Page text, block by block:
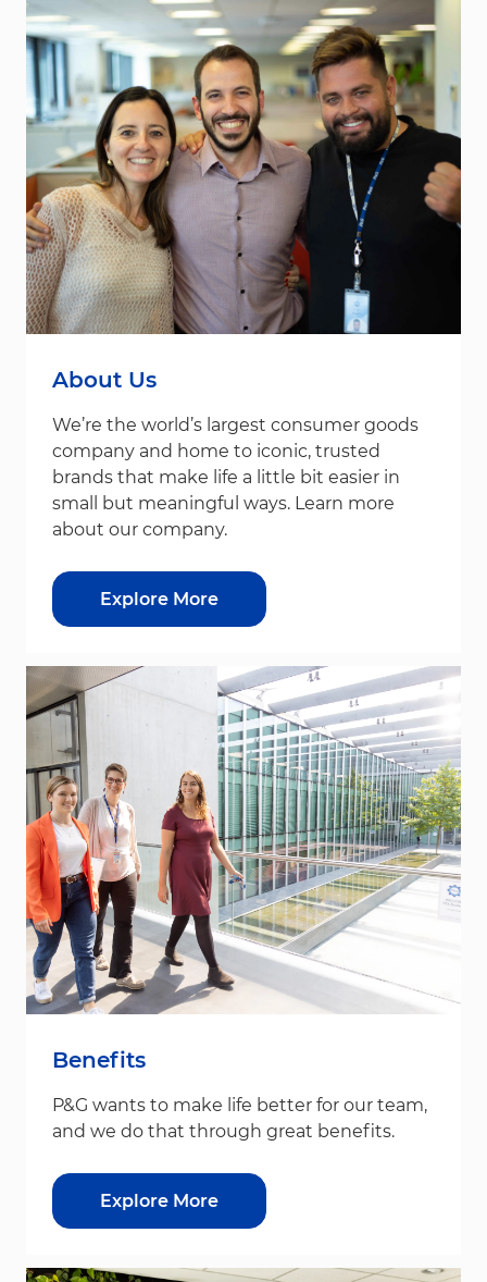
About Us
We’re the world’s largest consumer goods
company and home to iconic, trusted
brands that make life a little bit easier in
small but meaningful ways. Learn more
about our company.
Explore More
Benefits
P&G wants to make life better for our team,
and we do that through great benefits.
Explore More